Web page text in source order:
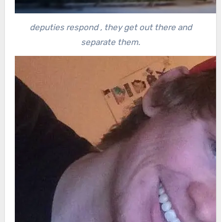
deputies respond , they get out there and
separate them.